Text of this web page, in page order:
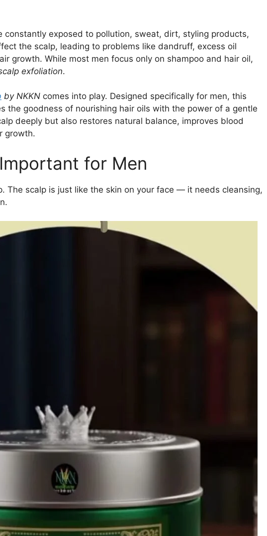
constantly exposed to pollution, sweat, dirt, styling products,
the scalp, leading to problems like dandruff, excess oil
growth. While most men focus only on shampoo and hair oil,
exfoliation.
by NKKN comes into play. Designed specifically for men, this
the goodness of nourishing hair oils with the power of a gentle
deeply but also restores natural balance, improves blood
growth.
for Men
The scalp is just like the skin on your face — it needs cleansing,